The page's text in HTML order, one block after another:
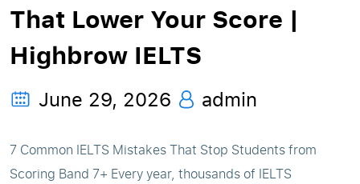
That Lower Your Score |
Highbrow IELTS
June 29, 2026 admin
7 Common IELTS Mistakes That Stop Students from
Scoring Band 7+ Every year, thousands of IELTS